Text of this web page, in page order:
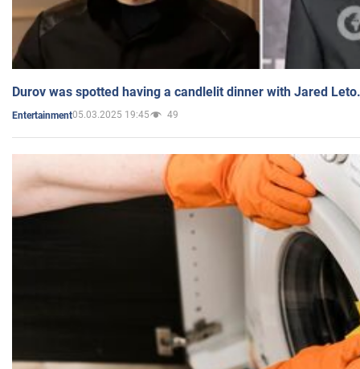
Durov was spotted having a candlelit dinner with Jared
Entertainment05.03.2025 19:45 49